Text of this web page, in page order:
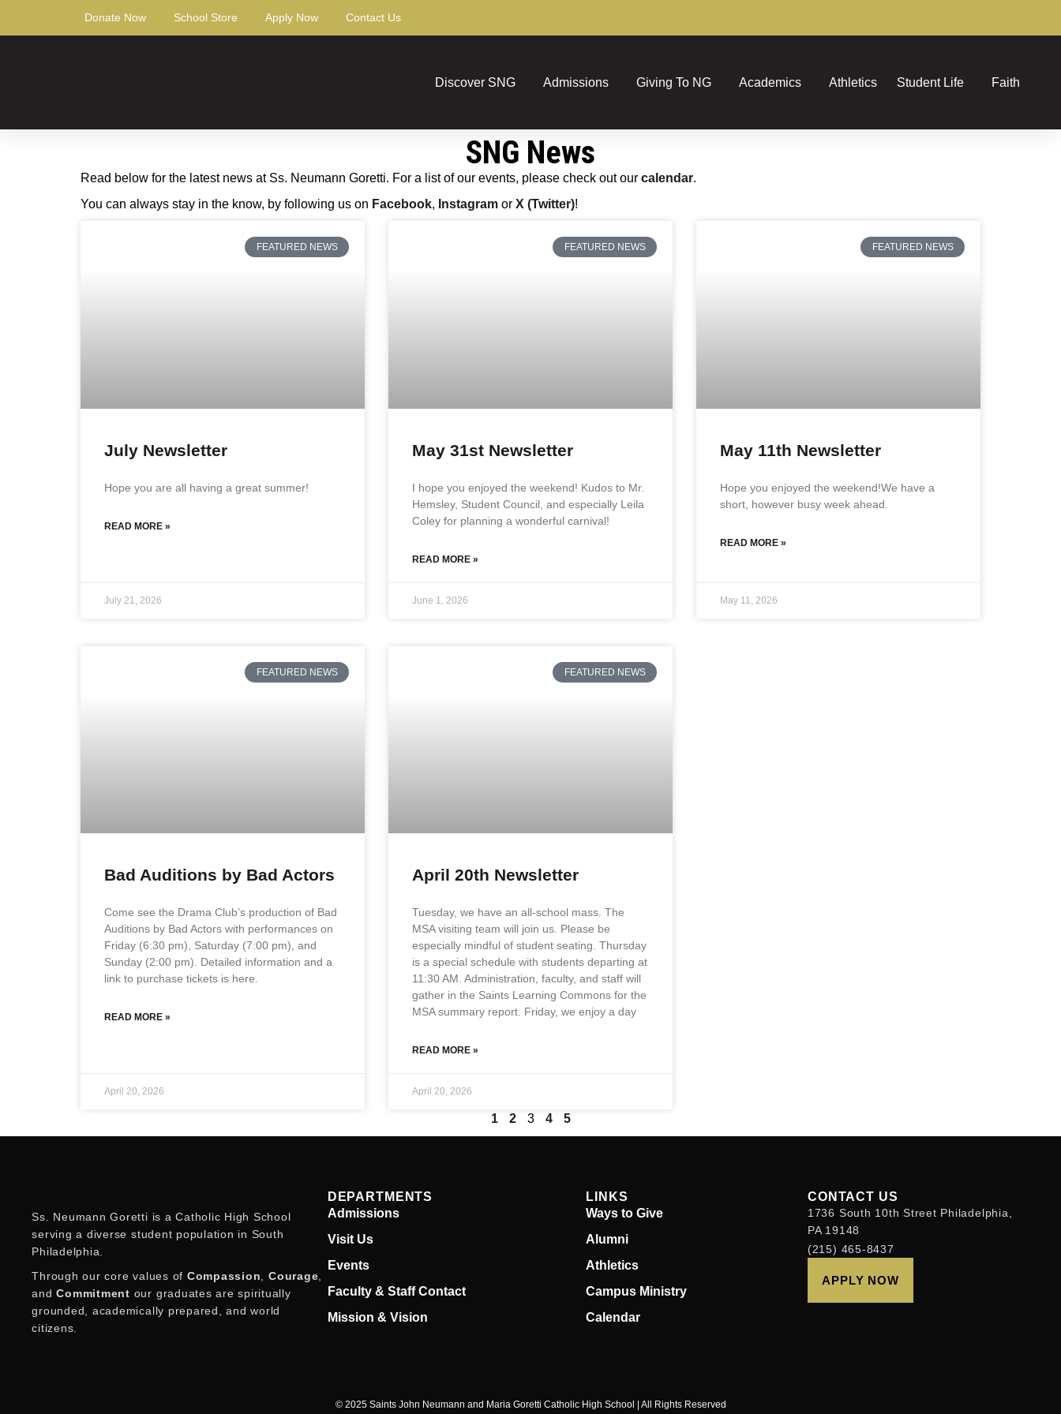
Donate Now School Store Apply Now Contact Us
Discover SNG Admissions Giving To NG Academics Athletics Student Life Faith
SNG News
Read below for the latest news at Ss. Neumann Goretti. For a list of our events, please check out our calendar.
You can always stay in the know, by following us on Facebook, Instagram or X (Twitter)!
FEATURED NEWS
July Newsletter
Hope you are all having a great summer!
READ MORE »
July 21, 2026
FEATURED NEWS
May 31st Newsletter
I hope you enjoyed the weekend! Kudos to Mr.
Hemsley, Student Council, and especially Leila
Coley for planning a wonderful carnival!
READ MORE »
June 1, 2026
FEATURED NEWS
May 11th Newsletter
Hope you enjoyed the weekend!We have a
short, however busy week ahead.
READ MORE »
May 11, 2026
FEATURED NEWS
Bad Auditions by Bad Actors
Come see the Drama Club’s production of Bad
Auditions by Bad Actors with performances on
Friday (6:30 pm), Saturday (7:00 pm), and
Sunday (2:00 pm). Detailed information and a
link to purchase tickets is here.
READ MORE »
April 20, 2026
FEATURED NEWS
April 20th Newsletter
Tuesday, we have an all-school mass. The
MSA visiting team will join us. Please be
especially mindful of student seating. Thursday
is a special schedule with students departing at
11:30 AM. Administration, faculty, and staff will
gather in the Saints Learning Commons for the
MSA summary report. Friday, we enjoy a day
READ MORE »
April 20, 2026
1 2 3 4 5
Ss. Neumann Goretti is a Catholic High School
serving a diverse student population in South
Philadelphia.
Through our core values of Compassion, Courage,
andCommitment our graduates are spiritually
grounded, academically prepared, and world
citizens.
DEPARTMENTS
Admissions
Visit Us
Events
Faculty & Staff Contact
Mission & Vision
LINKS
Ways to Give
Alumni
Athletics
Campus Ministry
Calendar
CONTACT US
1736 South 10th Street Philadelphia,
PA 19148
(215) 465-8437
APPLY NOW
© 2025 Saints John Neumann and Maria Goretti Catholic High School | All Rights Reserved